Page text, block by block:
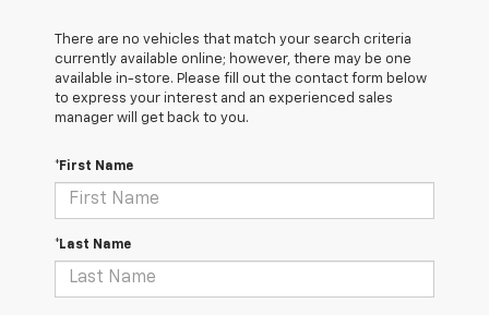
There are no vehicles that match your search criteria
currently available online; however, there may be one
available in-store. Please fill out the contact form below
to express your interest and an experienced sales
manager will get back to you.
*First Name
*Last Name